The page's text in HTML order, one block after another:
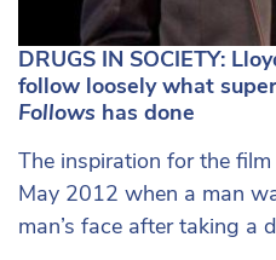
DRUGS IN SOCIETY:
follow loosely what
Follows has done
The inspiration for the
May 2012 when a man
man’s face after taking a